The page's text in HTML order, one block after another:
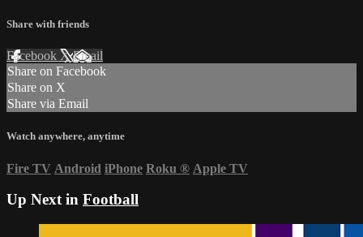
Share with friends
Facebook XEmail
Share on Facebook
Share on X
Share via Email
Watch anywhere, anytime
Fire TV Android iPhone Roku ® Apple TV
Up Next in Football